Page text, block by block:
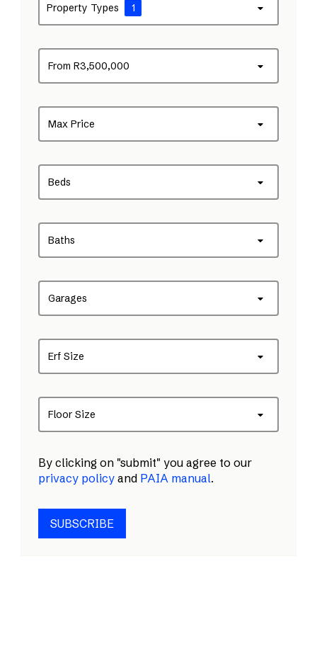
Property Types 1
From R3,500,000
Max Price
Beds
Baths
Garages
Erf Size
Floor Size
By clicking on "submit" you agree to our
privacy policy and PAIA manual.
SUBSCRIBE